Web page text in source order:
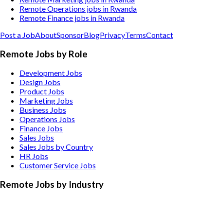
Remote Operations jobs in Rwanda
Remote Finance jobs in Rwanda
Post a JobAboutSponsorBlogPrivacyTermsContact
Remote Jobs by Role
Development Jobs
Design Jobs
Product Jobs
Marketing Jobs
Business Jobs
Operations Jobs
Finance Jobs
Sales Jobs
Sales Jobs by Country
HR Jobs
Customer Service Jobs
Remote Jobs by Industry